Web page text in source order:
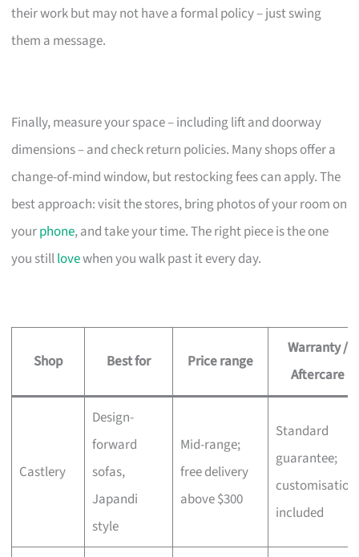
their work but may not have a formal policy – just swing
them a message.
Finally, measure your space – including lift and doorway
dimensions – and check return policies. Many shops offer a
change-of-mind window, but restocking fees can apply. The
best approach: visit the stores, bring photos of your room on
yourphone, and take your time. The right piece is the one
you stilllovewhen you walk past it every day.
Shop Best for Price range
Warranty /
Aftercare
Castlery
Design-
forward
sofas,
Japandi
style
Mid-range;
free delivery
above $300
Standard
guarantee;
customisation
included